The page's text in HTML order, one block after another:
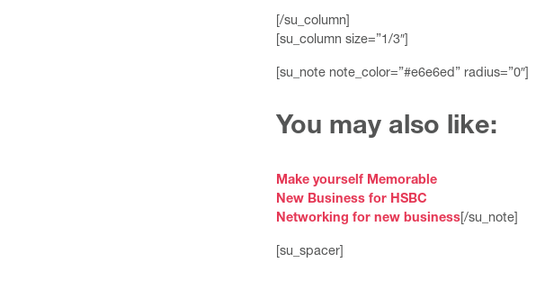
[/su_column]
[su_column size=”1/3″]
[su_note note_color=”#e6e6ed” radius=”0″]
You may also like:
Make yourself Memorable
New Business for HSBC
Networking for new business [/su_note]
[su_spacer]